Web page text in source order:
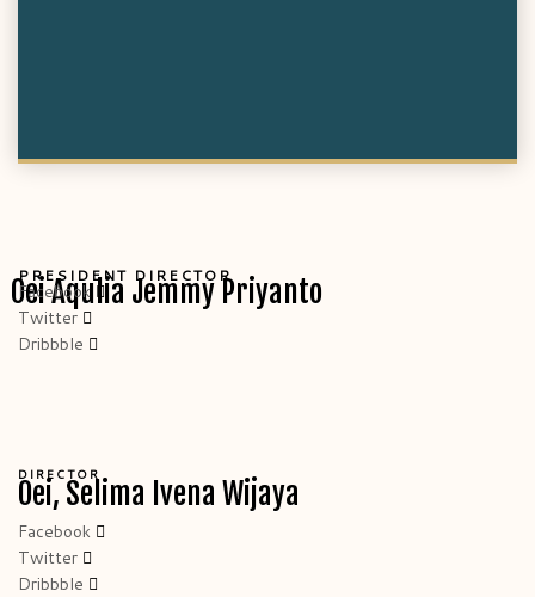
PRESIDENT DIRECTOR
Oei Aqulia Jemmy Priyanto
Facebook
Twitter
Dribbble
DIRECTOR
Oei, Selima Ivena Wijaya
Facebook
Twitter
Dribbble